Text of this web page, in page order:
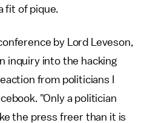
fit of pique.
by Lord Leveson,
inquiry into the hacking
from politicians I
"Only a politician
the press freer than it is